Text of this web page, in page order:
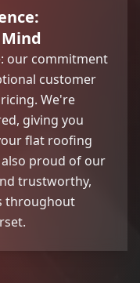
our commitment
customer
We're
giving you
flat roofing
proud of our
trustworthy,
throughout